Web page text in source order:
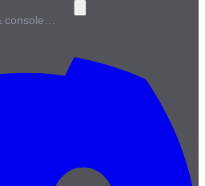
console…